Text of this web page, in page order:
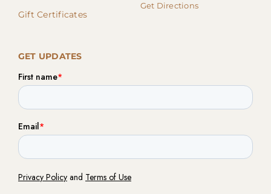
Gift Certificates
Get Directions
GET UPDATES